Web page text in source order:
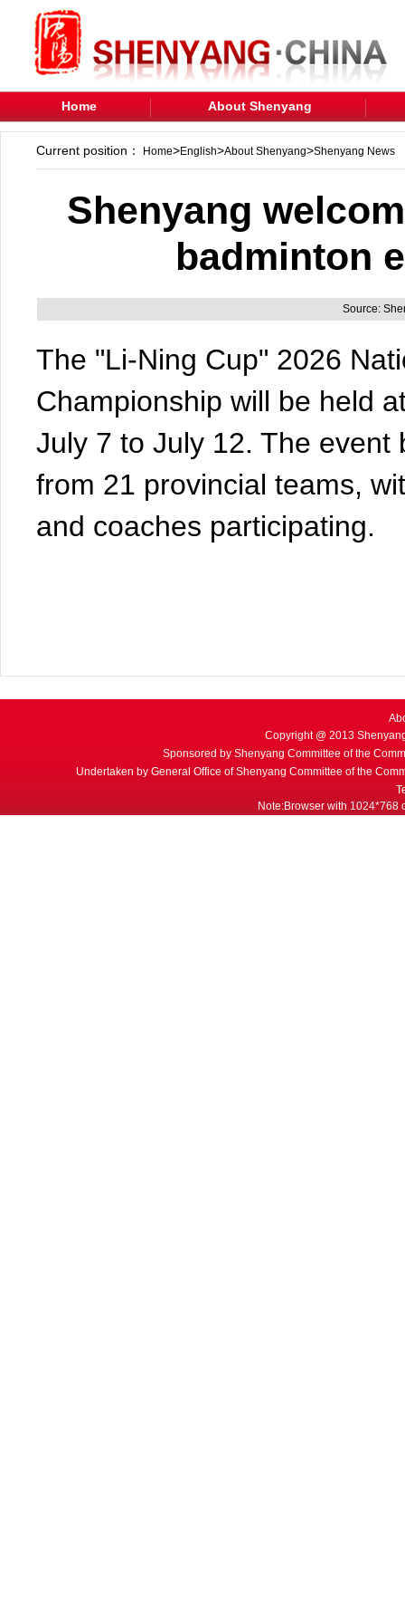
Home About Shenyang
Current position： Home>English>About Shenyang>Shenyang News
Shenyang
badminton
Source:
The "Li-Ning Cup" 2026
Championship will be held
July 7 to July 12. The
from 21 provincial teams,
and coaches participating.
Copyright @ 2013
Sponsored by Shenyang Committee of the
Undertaken by General Office of Shenyang Committee of the
Note:Browser with 1024*768